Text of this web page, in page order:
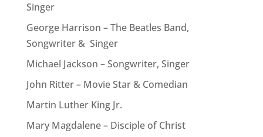
Singer
George Harrison – The Beatles Band,
Songwriter & Singer
Michael Jackson – Songwriter, Singer
John Ritter – Movie Star & Comedian
Martin Luther King Jr.
Mary Magdalene – Disciple of Christ